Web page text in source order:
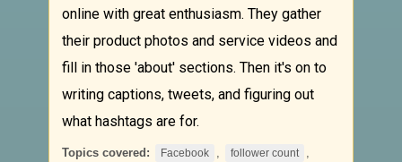
online with great enthusiasm. They gather
their product photos and service videos and
fill in those 'about' sections. Then it's on to
writing captions, tweets, and figuring out
what hashtags are for.
Topics covered: Facebook , follower count ,